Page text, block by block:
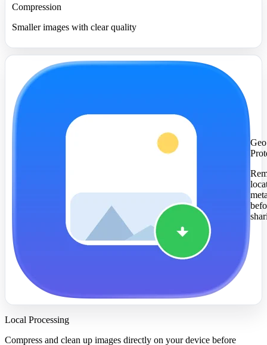
Compression
Smaller images with clear quality
Local Processing
Compress and clean up images directly on your device before